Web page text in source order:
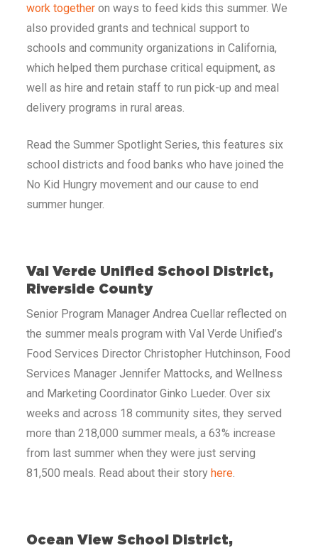
work togetheron ways to feed kids this summer. We
also provided grants and technical support to
schools and community organizations in California,
which helped them purchase critical equipment, as
well as hire and retain staff to run pick-up and meal
delivery programs in rural areas.
Read the Summer Spotlight Series, this features six
school districts and food banks who have joined the
No Kid Hungry movement and our cause to end
summer hunger.
Val Verde Unified School District,
Riverside County
Senior Program Manager Andrea Cuellar reflected on
the summer meals program with Val Verde Unified’s
Food Services Director Christopher Hutchinson, Food
Services Manager Jennifer Mattocks, and Wellness
and Marketing Coordinator Ginko Lueder. Over six
weeks and across 18 community sites, they served
more than 218,000 summer meals, a 63% increase
from last summer when they were just serving
81,500 meals. Read about their story here.
Ocean View School District,